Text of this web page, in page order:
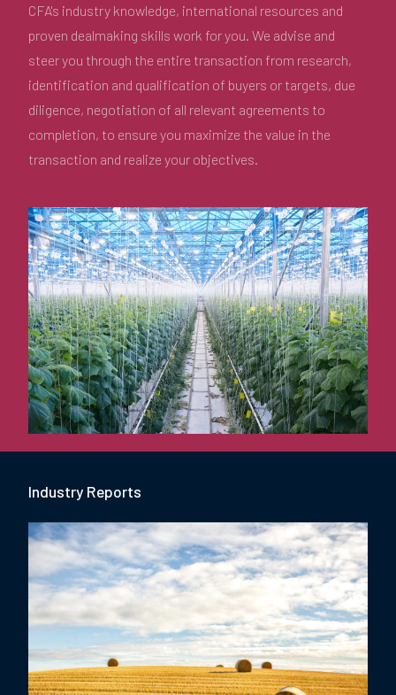
CFA's industry knowledge, international resources and
proven dealmaking skills work for you. We advise and
steer you through the entire transaction from research,
identification and qualification of buyers or targets, due
diligence, negotiation of all relevant agreements to
completion, to ensure you maximize the value in the
transaction and realize your objectives.
Industry Reports